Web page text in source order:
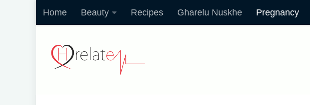
Home Beauty Recipes Gharelu Nuskhe Pregnancy